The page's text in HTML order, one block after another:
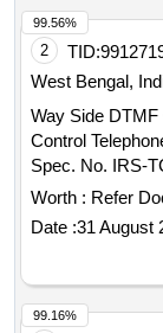
2 TID:
West Bengal,
Way Side DTMF Control
Control
Spec. No. IRS-
Months after the
Worth : Refer
Date :31 August
99.56%
99.16%